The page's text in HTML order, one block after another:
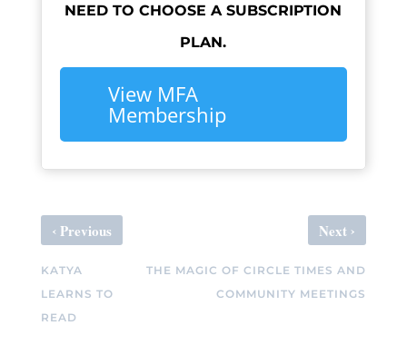
NEED TO CHOOSE A SUBSCRIPTION
PLAN.
View MFA
Membership
‹ Previous
KATYA
LEARNS TO
READ
Next›
THE MAGIC OF CIRCLE TIMES AND
COMMUNITY MEETINGS